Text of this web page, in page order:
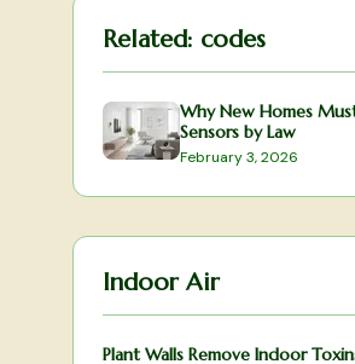
Related: codes
Why New Homes
Sensors by Law
February 3, 2026
Indoor Air
Plant Walls Remove Indoor